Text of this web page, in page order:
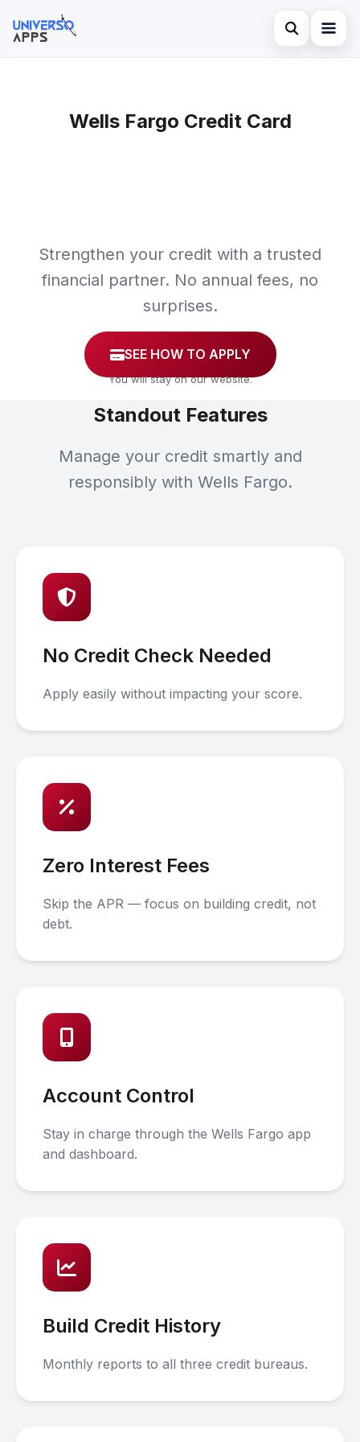
Abrir búsqueda
FinancesBuscar en el sitio
Wells Fargo Credit Card
Strengthen your credit with a trusted
financial partner. No annual fees, no
surprises.
SEE HOW TO APPLY
You will stay on our website.
Standout Features
Manage your credit smartly and
responsibly with Wells Fargo.
No Credit Check Needed
Apply easily without impacting your score.
Zero Interest Fees
Skip the APR — focus on building credit, not
debt.
Account Control
Stay in charge through the Wells Fargo app
and dashboard.
Build Credit History
Monthly reports to all three credit bureaus.